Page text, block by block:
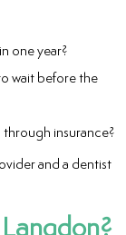
one year?
wait before the
insurance?
and a dentist